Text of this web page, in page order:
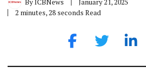
2 minutes, 28 seconds Read